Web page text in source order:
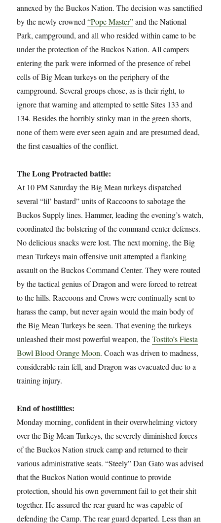
annexed by the Buckos Nation. The decision was sanctified
by the newly crowned“Pope Master”and the National
Park, campground, and all who resided within came to be
under the protection of the Buckos Nation. All campers
entering the park were informed of the presence of rebel
cells of Big Mean turkeys on the periphery of the
campground. Several groups chose, as is their right, to
ignore that warning and attempted to settle Sites 133 and
134. Besides the horribly stinky man in the green shorts,
none of them were ever seen again and are presumed dead,
the first casualties of the conflict.
The Long Protracted battle:
At 10 PM Saturday the Big Mean turkeys dispatched
several “lil’ bastard” units of Raccoons to sabotage the
Buckos Supply lines. Hammer, leading the evening’s watch,
coordinated the bolstering of the command center defenses.
No delicious snacks were lost. The next morning, the Big
mean Turkeys main offensive unit attempted a flanking
assault on the Buckos Command Center. They were routed
by the tactical genius of Dragon and were forced to retreat
to the hills. Raccoons and Crows were continually sent to
harass the camp, but never again would the main body of
the Big Mean Turkeys be seen. That evening the turkeys
unleashed their most powerful weapon, theTostito’s Fiesta
Bowl Blood Orange Moon. Coach was driven to madness,
considerable rain fell, and Dragon was evacuated due to a
training injury.
End of hostilities:
Monday morning, confident in their overwhelming victory
over the Big Mean Turkeys, the severely diminished forces
of the Buckos Nation struck camp and returned to their
various administrative seats. “Steely” Dan Gato was advised
that the Buckos Nation would continue to provide
protection, should his own government fail to get their shit
together. He assured the rear guard he was capable of
defending the Camp. The rear guard departed. Less than an